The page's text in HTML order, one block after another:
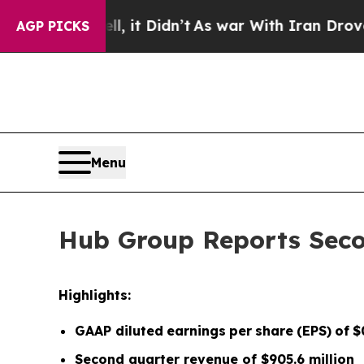
AGP PICKS
it Didn’tAs war With Iran Drove oil Prices
Menu
Hub Group Reports
Highlights:
GAAP diluted earnings per share (EPS) of
Second quarter revenue of $905.6 million